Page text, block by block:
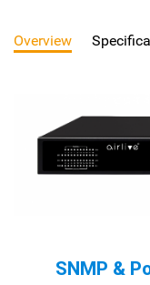
Overview
SNMP &